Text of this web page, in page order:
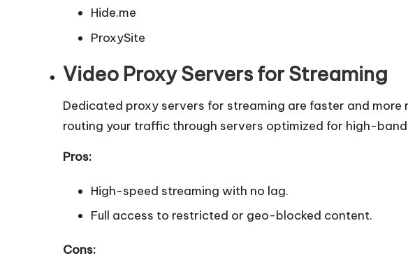
Hide.me
ProxySite
Video Proxy Servers for Streaming
Dedicated proxy servers for streaming are faster and
routing your traffic through servers optimized for high-
Pros:
High-speed streaming with no lag.
Full access to restricted or geo-blocked content.
Cons: